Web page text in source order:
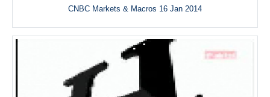
CNBC Markets & Macros 16 Jan 2014